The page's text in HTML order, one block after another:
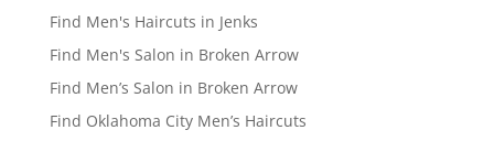
Find Men's Haircuts in Jenks
Find Men's Salon in Broken Arrow
Find Men’s Salon in Broken Arrow
Find Oklahoma City Men’s Haircuts